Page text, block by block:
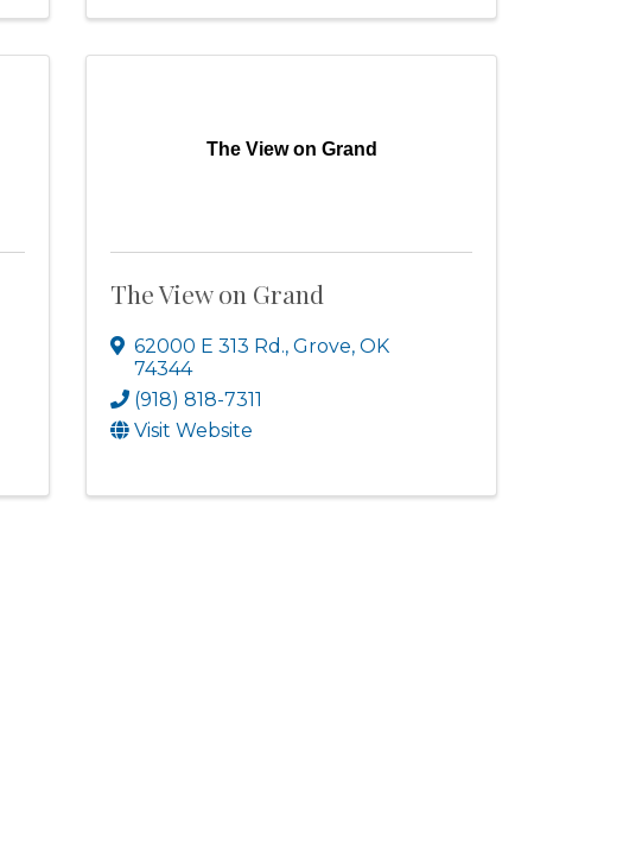
The View on Grand
The View on Grand
62000 E 313 Rd.,Grove,OK
74344
(918) 818-7311
Visit Website